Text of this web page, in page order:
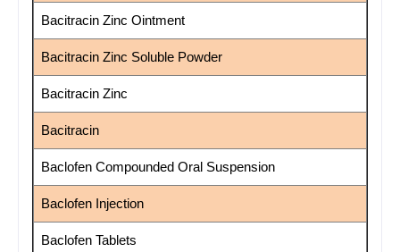
Bacitracin Zinc Ointment
Bacitracin Zinc Soluble Powder
Bacitracin Zinc
Bacitracin
Baclofen Compounded Oral Suspension
Baclofen Injection
Baclofen Tablets